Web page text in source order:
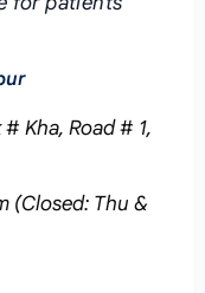
Kha, Road # 1,
(Closed: Thu &